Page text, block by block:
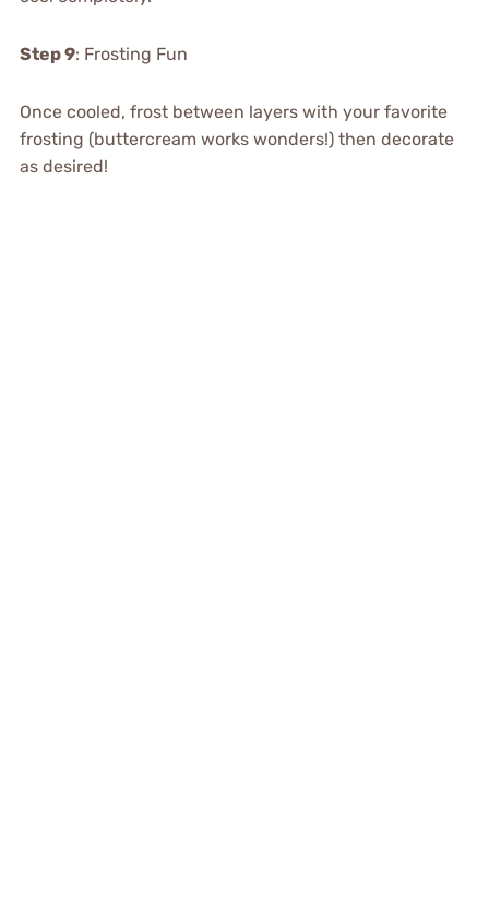
Step 9: Frosting Fun
Once cooled, frost between layers with your favorite
frosting (buttercream works wonders!) then decorate
as desired!